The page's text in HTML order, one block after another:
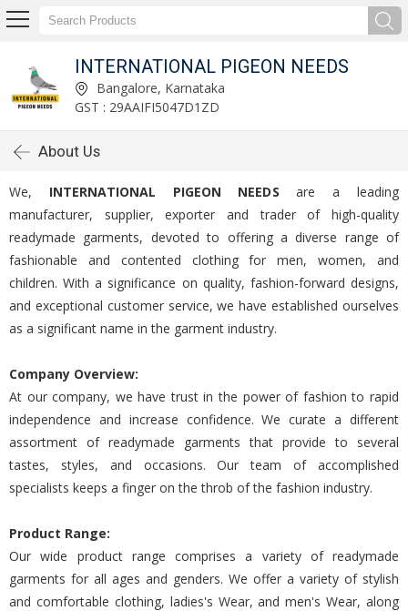
INTERNATIONAL PIGEON NEEDS
Bangalore, Karnataka
GST : 29AAIFI5047D1ZD
About Us
We, INTERNATIONAL PIGEON NEEDS are a leading
manufacturer, supplier, exporter and trader of high-quality
readymade garments, devoted to offering a diverse range of
fashionable and contented clothing for men, women, and
children. With a significance on quality, fashion-forward designs,
and exceptional customer service, we have established ourselves
as a significant name in the garment industry.
Company Overview:
At our company, we have trust in the power of fashion to rapid
independence and increase confidence. We curate a different
assortment of readymade garments that provide to several
tastes, styles, and occasions. Our team of accomplished
specialists keeps a finger on the throb of the fashion industry.
Product Range:
Our wide product range comprises a variety of readymade
garments for all ages and genders. We offer a variety of stylish
and comfortable clothing, ladies's Wear, and men's Wear, along